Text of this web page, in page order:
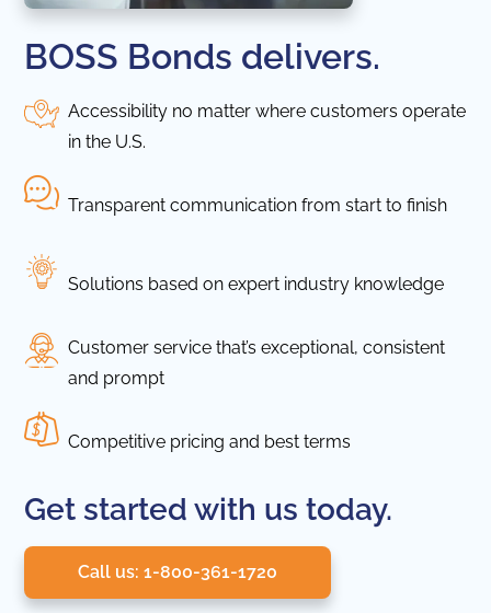
BOSS Bonds delivers.
Accessibility no matter where customers operate
in the U.S.
Transparent communication from start to finish
Solutions based on expert industry knowledge
Customer service that’s exceptional, consistent
and prompt
Competitive pricing and best terms
Get started with us today.
Call us: 1-800-361-1720